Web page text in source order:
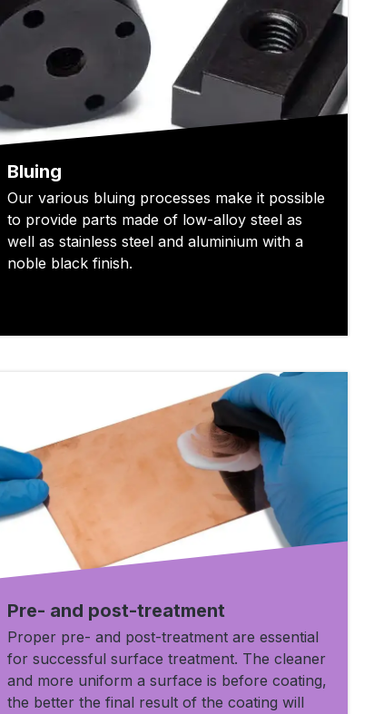
Bluing
Our various bluing processes make it possible
to provide parts made of low-alloy steel as
well as stainless steel and aluminium with a
noble black finish.
Pre- and post-treatment
Proper pre- and post-treatment are essential
for successful surface treatment. The cleaner
and more uniform a surface is before coating,
the better the final result of the coating will